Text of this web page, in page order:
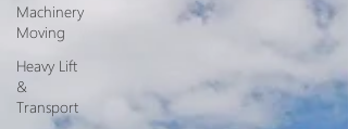
Machinery
Moving
Heavy Lift
&
Transport